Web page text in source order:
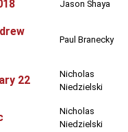
Jason Shaya
Paul Branecky
22
Nicholas
Niedzielski
Nicholas
Niedzielski